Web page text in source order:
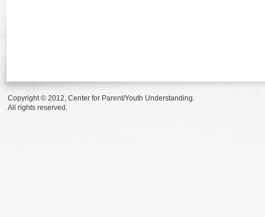
Copyright © 2012, Center for Parent/Youth Understanding.
All rights reserved.